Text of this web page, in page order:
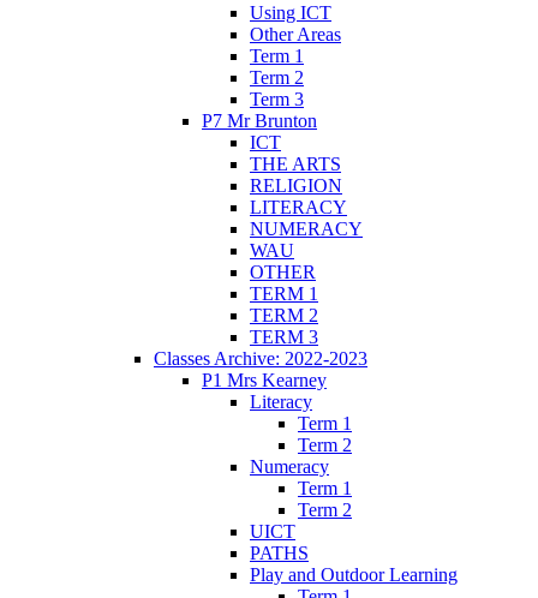
Using ICT
Other Areas
Term 1
Term 2
Term 3
P7 Mr Brunton
ICT
THE ARTS
RELIGION
LITERACY
NUMERACY
WAU
OTHER
TERM 1
TERM 2
TERM 3
Classes Archive: 2022-2023
P1 Mrs Kearney
Literacy
Term 1
Term 2
Numeracy
Term 1
Term 2
UICT
PATHS
Play and Outdoor Learning